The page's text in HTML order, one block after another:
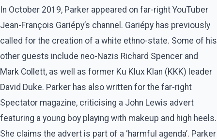
In October 2019, Parker appeared on far-right YouTuber
Jean-François Gariépy’s channel. Gariépy has previously
called for the creation of a white ethno-state. Some of his
other guests include neo-Nazis Richard Spencer and
Mark Collett, as well as former Ku Klux Klan (KKK) leader
David Duke. Parker has also written for the far-right
Spectator magazine, criticising a John Lewis advert
featuring a young boy playing with makeup and high heels.
She claims the advert is part of a ‘harmful agenda’. Parker